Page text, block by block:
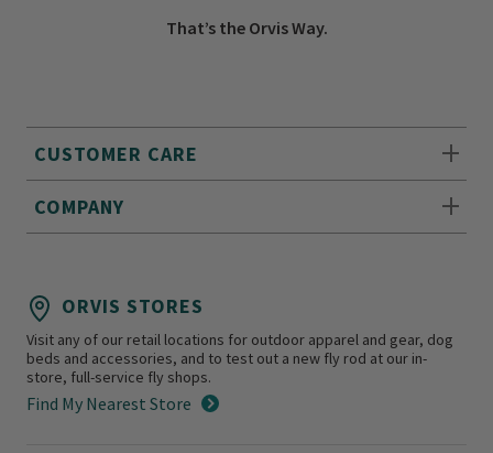
CUSTOMER CARE
COMPANY
That’s the Orvis Way.
ORVIS STORES
Visit any of our retail locations for outdoor apparel and gear, dog
beds and accessories, and to test out a new fly rod at our in-
store, full-service fly shops.
Find My Nearest Store